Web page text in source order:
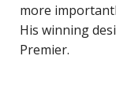
more
His winning
Premier.